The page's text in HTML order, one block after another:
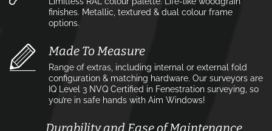
finishes. Metallic, textured & dual colour frame
options.
Made To Measure
Range of extras, including internal or external fold
configuration & matching hardware. Our surveyors are
IQ Level 3 NVQ Certified in Fenestration surveying, so
you’re in safe hands with Aim Windows!
Durability and Ease of Maintenance